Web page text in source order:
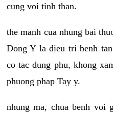
cung voi tinh than.
the manh cua nhung bai
Dong Y la dieu tri benh
co tac dung phu, khong
phuong phap Tay y.
nhung ma, chua benh voi